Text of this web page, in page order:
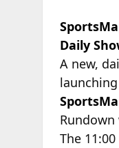
Daily
A new,
The